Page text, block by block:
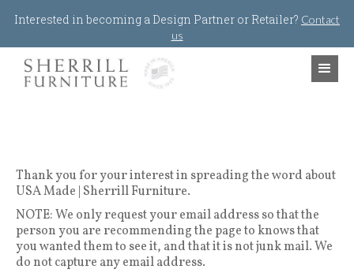
Interested in becoming a Design Partner or Retailer? Contact
us
Thank you for your interest in spreading the word about
USA Made | Sherrill Furniture.
NOTE: We only request your email address so that the
person you are recommending the page to knows that
you wanted them to see it, and that it is not junk mail. We
do not capture any email address.